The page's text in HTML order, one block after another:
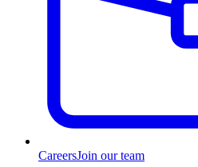
CareersJoin our team